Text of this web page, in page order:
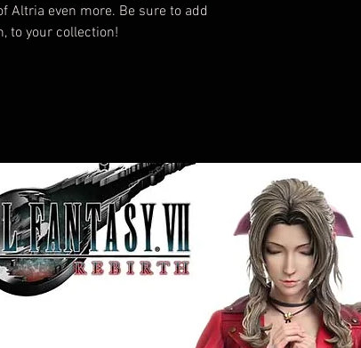
Altria even more. Be sure to add
to your collection!